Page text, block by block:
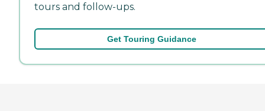
tours and follow-ups.
Get Touring Guidance